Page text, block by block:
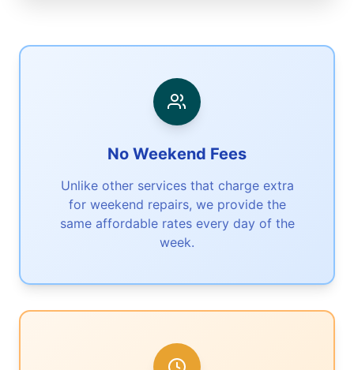
No Weekend Fees
Unlike other services that charge extra
for weekend repairs, we provide the
same affordable rates every day of the
week.